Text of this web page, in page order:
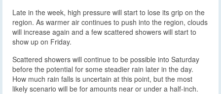
Late in the week, high pressure will start to lose its grip on the
region. As warmer air continues to push into the region, clouds
will increase again and a few scattered showers will start to
show up on Friday.
Scattered showers will continue to be possible into Saturday
before the potential for some steadier rain later in the day.
How much rain falls is uncertain at this point, but the most
likely scenario will be for amounts near or under a half-inch.